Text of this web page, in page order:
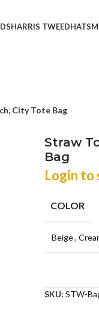
HARRIS TWEEDHATS
City Tote Bag
Straw
Bag
Login to
COLOR
Beige,
SKU: STW-